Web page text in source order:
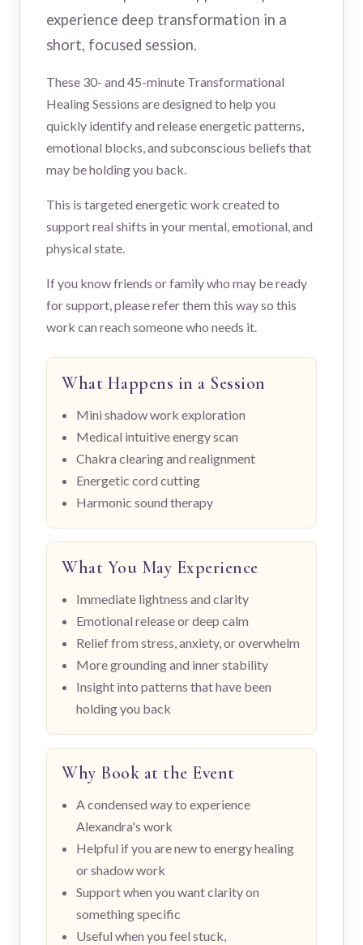
experience deep transformation in a
short, focused session.
These 30- and 45-minute Transformational
Healing Sessions are designed to help you
quickly identify and release energetic patterns,
emotional blocks, and subconscious beliefs that
may be holding you back.
This is targeted energetic work created to
support real shifts in your mental, emotional, and
physical state.
If you know friends or family who may be ready
for support, please refer them this way so this
work can reach someone who needs it.
What Happens in a Session
Mini shadow work exploration
Medical intuitive energy scan
Chakra clearing and realignment
Energetic cord cutting
Harmonic sound therapy
What You May Experience
Immediate lightness and clarity
Emotional release or deep calm
Relief from stress, anxiety, or overwhelm
More grounding and inner stability
Insight into patterns that have been
holding you back
Why Book at the Event
A condensed way to experience
Alexandra's work
Helpful if you are new to energy healing
or shadow work
Support when you want clarity on
something specific
Useful when you feel stuck,